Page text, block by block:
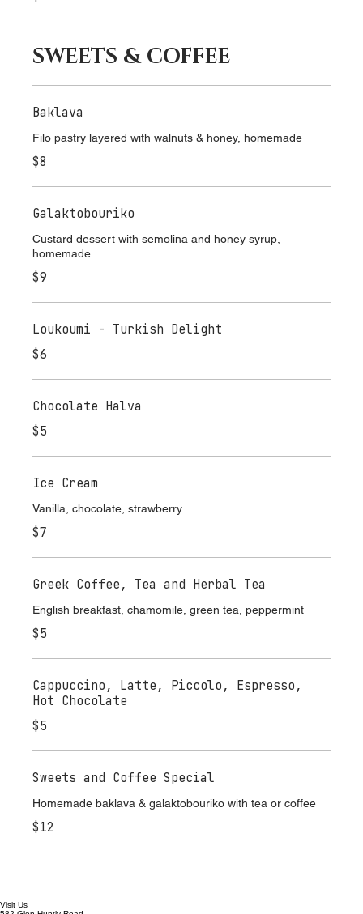
SWEETS & COFFEE
Baklava
Filo pastry layered with walnuts & honey, homemade
$8
Galaktobouriko
Custard dessert with semolina and honey syrup,
homemade
$9
Loukoumi - Turkish Delight
$6
Chocolate Halva
$5
Ice Cream
Vanilla, chocolate, strawberry
$7
Greek Coffee, Tea and Herbal Tea
English breakfast, chamomile, green tea, peppermint
$5
Cappuccino, Latte, Piccolo, Espresso,
Hot Chocolate
$5
Sweets and Coffee Special
Homemade baklava & galaktobouriko with tea or coffee